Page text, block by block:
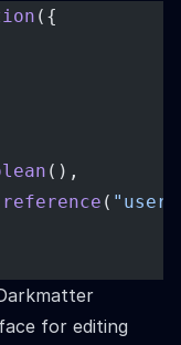
({
(),
reference (
for editing